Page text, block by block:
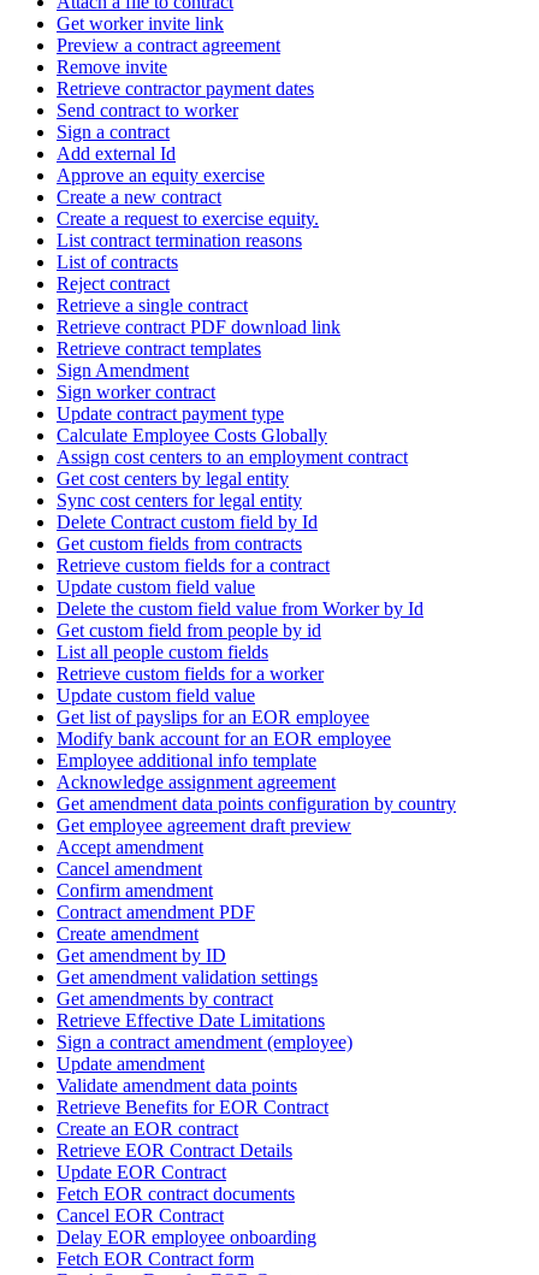
Get worker invite link
Preview a contract agreement
Remove invite
Retrieve contractor payment dates
Send contract to worker
Sign a contract
Add external Id
Approve an equity exercise
Create a new contract
Create a request to exercise equity.
List contract termination reasons
List of contracts
Reject contract
Retrieve a single contract
Retrieve contract PDF download link
Retrieve contract templates
Sign Amendment
Sign worker contract
Update contract payment type
Calculate Employee Costs Globally
Assign cost centers to an employment contract
Get cost centers by legal entity
Sync cost centers for legal entity
Delete Contract custom field by Id
Get custom fields from contracts
Retrieve custom fields for a contract
Update custom field value
Delete the custom field value from Worker by Id
Get custom field from people by id
List all people custom fields
Retrieve custom fields for a worker
Update custom field value
Get list of payslips for an EOR employee
Modify bank account for an EOR employee
Employee additional info template
Acknowledge assignment agreement
Get amendment data points configuration by country
Get employee agreement draft preview
Accept amendment
Cancel amendment
Confirm amendment
Contract amendment PDF
Create amendment
Get amendment by ID
Get amendment validation settings
Get amendments by contract
Retrieve Effective Date Limitations
Sign a contract amendment (employee)
Update amendment
Validate amendment data points
Retrieve Benefits for EOR Contract
Create an EOR contract
Retrieve EOR Contract Details
Update EOR Contract
Fetch EOR contract documents
Cancel EOR Contract
Delay EOR employee onboarding
Fetch EOR Contract form